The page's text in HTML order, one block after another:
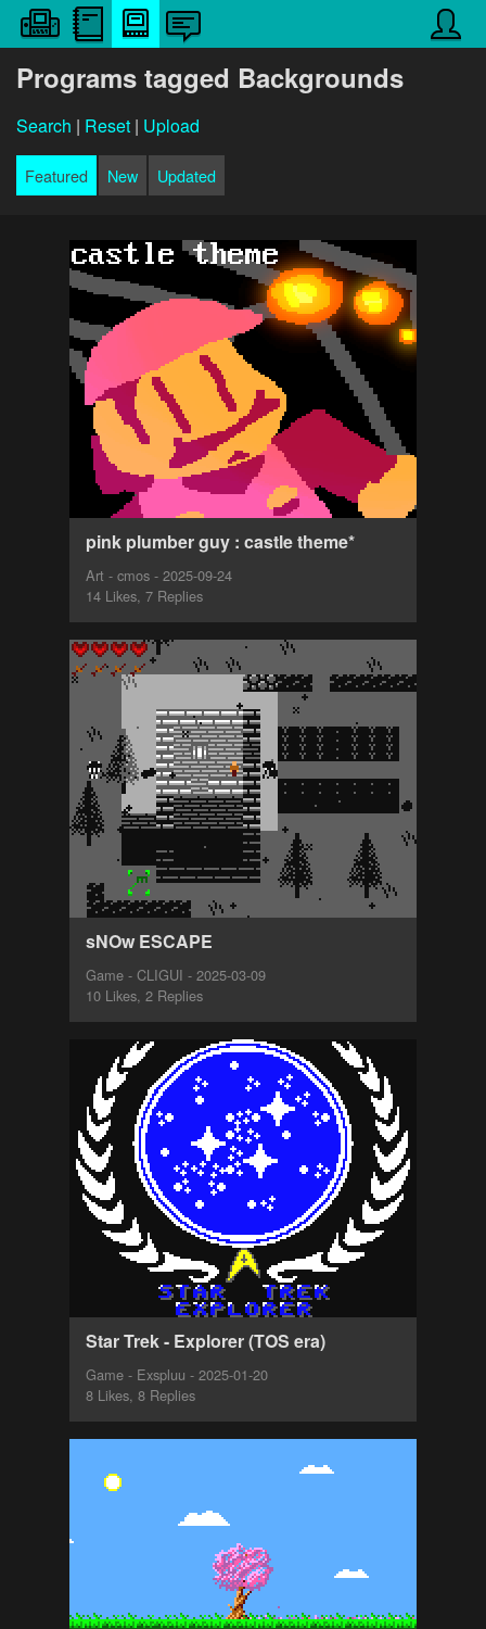
Programs tagged Backgrounds
Search | Reset | Upload
Featured New Updated
pink plumber guy : castle theme*
Art - cmos - 2025-09-24
14 Likes, 7 Replies
sNOw ESCAPE
Game - CLIGUI - 2025-03-09
10 Likes, 2 Replies
Star Trek - Explorer (TOS era)
Game - Exspluu - 2025-01-20
8 Likes, 8 Replies